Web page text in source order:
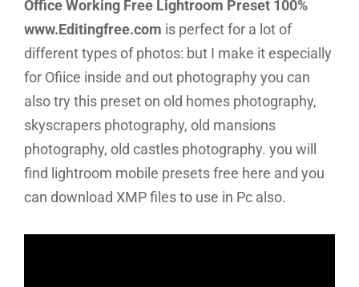
Office Working Free Lightroom Preset 100%
www.Editingfree.com is perfect for a lot of
different types of photos: but I make it especially
for Ofiice inside and out photography you can
also try this preset on old homes photography,
skyscrapers photography, old mansions
photography, old castles photography. you will
find lightroom mobile presets free here and you
can download XMP files to use in Pc also.